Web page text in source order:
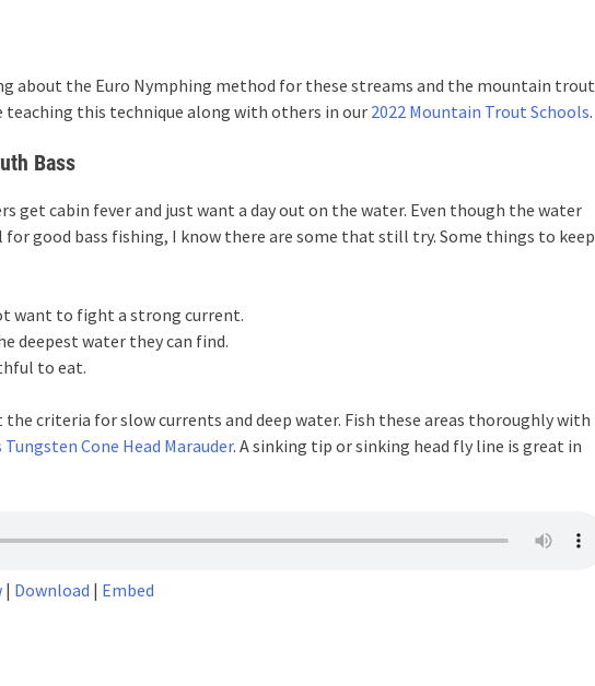
about the Euro Nymphing method for these streams and the mountain trout
teaching this technique along with others in our 2022 Mountain Trout Schools.
Bass
get cabin fever and just want a day out on the water. Even though the water
good bass fishing, I know there are some that still try. Some things to keep
want to fight a strong current.
deepest water they can find.
to eat.
criteria for slow currents and deep water. Fish these areas thoroughly with
Tungsten Cone Head Marauder. A sinking tip or sinking head fly line is great in
| Download | Embed